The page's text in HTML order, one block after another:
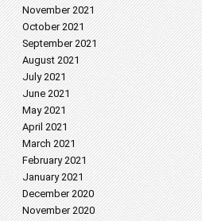
November 2021
October 2021
September 2021
August 2021
July 2021
June 2021
May 2021
April 2021
March 2021
February 2021
January 2021
December 2020
November 2020